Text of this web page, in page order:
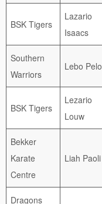
BSK Tigers
Lazario
Isaacs
Southern
Warriors
Lebo Pelo
BSK Tigers
Lezario
Louw
Bekker
Karate
Centre
Liah Paoli
Dragons